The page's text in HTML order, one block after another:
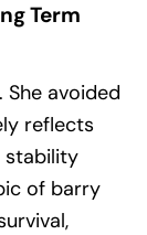
Term
avoided
reflects
stability
of barry